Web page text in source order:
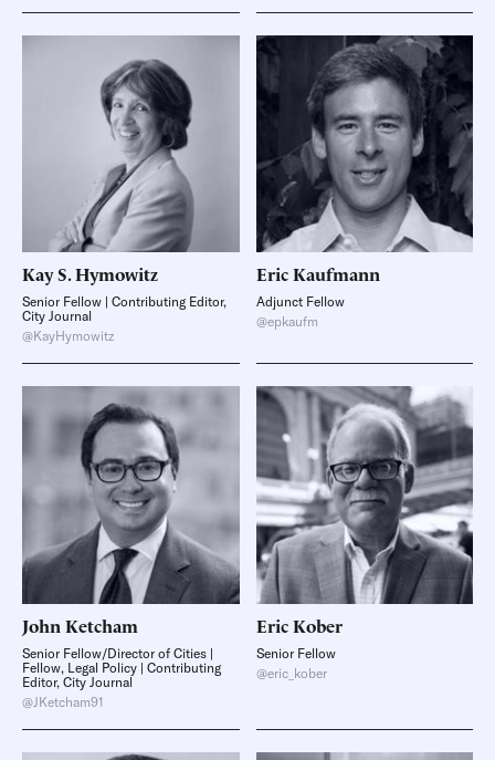
Kay S.Hymowitz
Senior Fellow | Contributing Editor,
City Journal
@KayHymowitz
Eric Kaufmann
Adjunct Fellow
@epkaufm
John Ketcham
Senior Fellow/Director of Cities |
Fellow, Legal Policy | Contributing
Editor, City Journal
@JKetcham91
Eric Kober
Senior Fellow
@eric_kober